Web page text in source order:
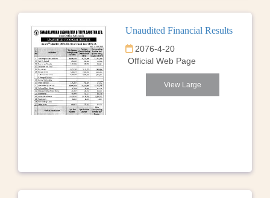
Unaudited Financial Results
2076-4-20
Official Web Page
View Large